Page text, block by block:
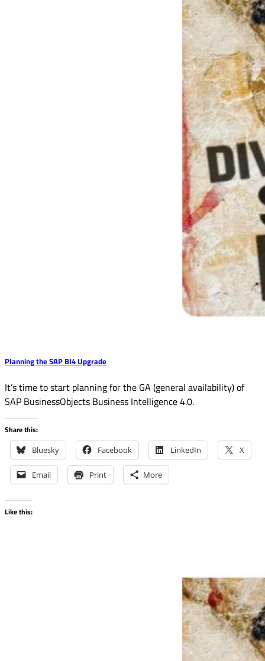
Planning the SAP BI4 Upgrade
It’s time to start planning for the GA (general availability) of
SAP BusinessObjects Business Intelligence 4.0.
Share this:
Bluesky Facebook LinkedIn X
Email Print More
Like this: